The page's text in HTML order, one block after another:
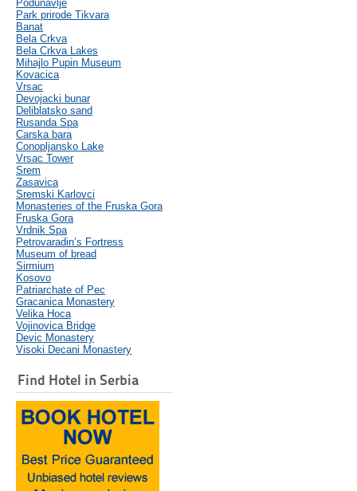
Podunavlje
Park prirode Tikvara
Banat
Bela Crkva
Bela Crkva Lakes
Mihajlo Pupin Museum
Kovacica
Vrsac
Devojacki bunar
Deliblatsko sand
Rusanda Spa
Carska bara
Conopljansko Lake
Vrsac Tower
Srem
Zasavica
Sremski Karlovci
Monasteries of the Fruska Gora
Fruska Gora
Vrdnik Spa
Petrovaradin’s Fortress
Museum of bread
Sirmium
Kosovo
Patriarchate of Pec
Gracanica Monastery
Velika Hoca
Vojinovica Bridge
Devic Monastery
Visoki Decani Monastery
Find Hotel in Serbia